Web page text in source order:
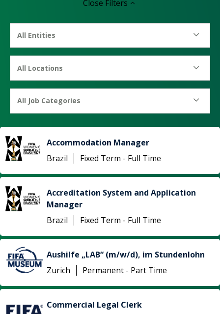
Close Filters
All Entities
All Locations
All Job Categories
Accommodation Manager
Brazil
Fixed Term - Full Time
Accreditation System and Application
Manager
Brazil
Fixed Term - Full Time
Aushilfe „LAB“ (m/w/d), im Stundenlohn
Zurich
Permanent - Part Time
Commercial Legal Clerk